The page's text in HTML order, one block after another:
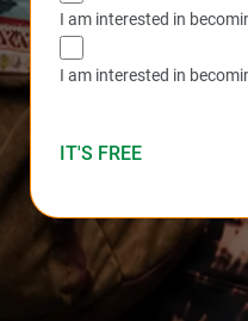
I am interested in
I am interested in
IT'S FREE